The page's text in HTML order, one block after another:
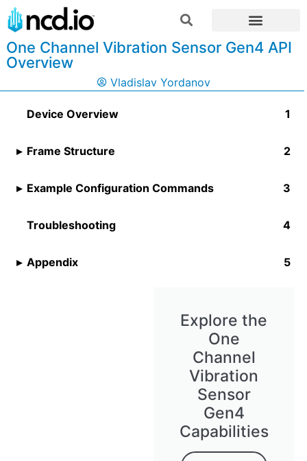
One Channel Vibration Sensor Gen4 API
Overview
Vladislav Yordanov
Device Overview
Frame Structure
Example Configuration Commands
Troubleshooting
Appendix
Explore the
One
Channel
Vibration
Sensor
Gen4
Capabilities